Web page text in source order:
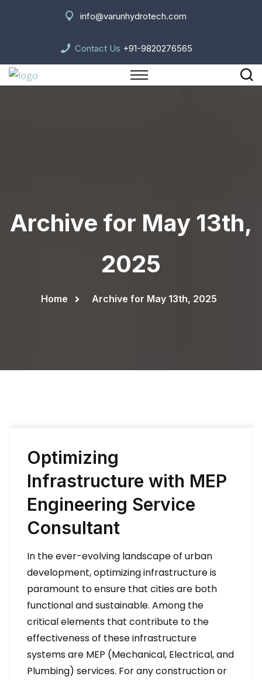
info@varunhydrotech.com
Contact Us +91-9820276565
Archive for May 13th,
2025
Home Archive for May 13th, 2025
Optimizing
Infrastructure with MEP
Engineering Service
Consultant
In the ever-evolving landscape of urban
development, optimizing infrastructure is
paramount to ensure that cities are both
functional and sustainable. Among the
critical elements that contribute to the
effectiveness of these infrastructure
systems are MEP (Mechanical, Electrical, and
Plumbing) services. For any construction or